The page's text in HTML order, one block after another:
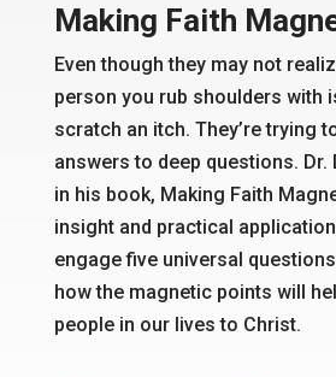
Making Faith
Even though they may not
person you rub shoulders with
scratch an itch. They’re trying
answers to deep questions. Dr.
in his book, Making Faith
insight and practical
engagefive universal
how the magnetic points will
people in our lives to Christ.